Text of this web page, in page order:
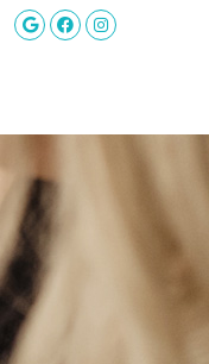
Google Social
Facebook